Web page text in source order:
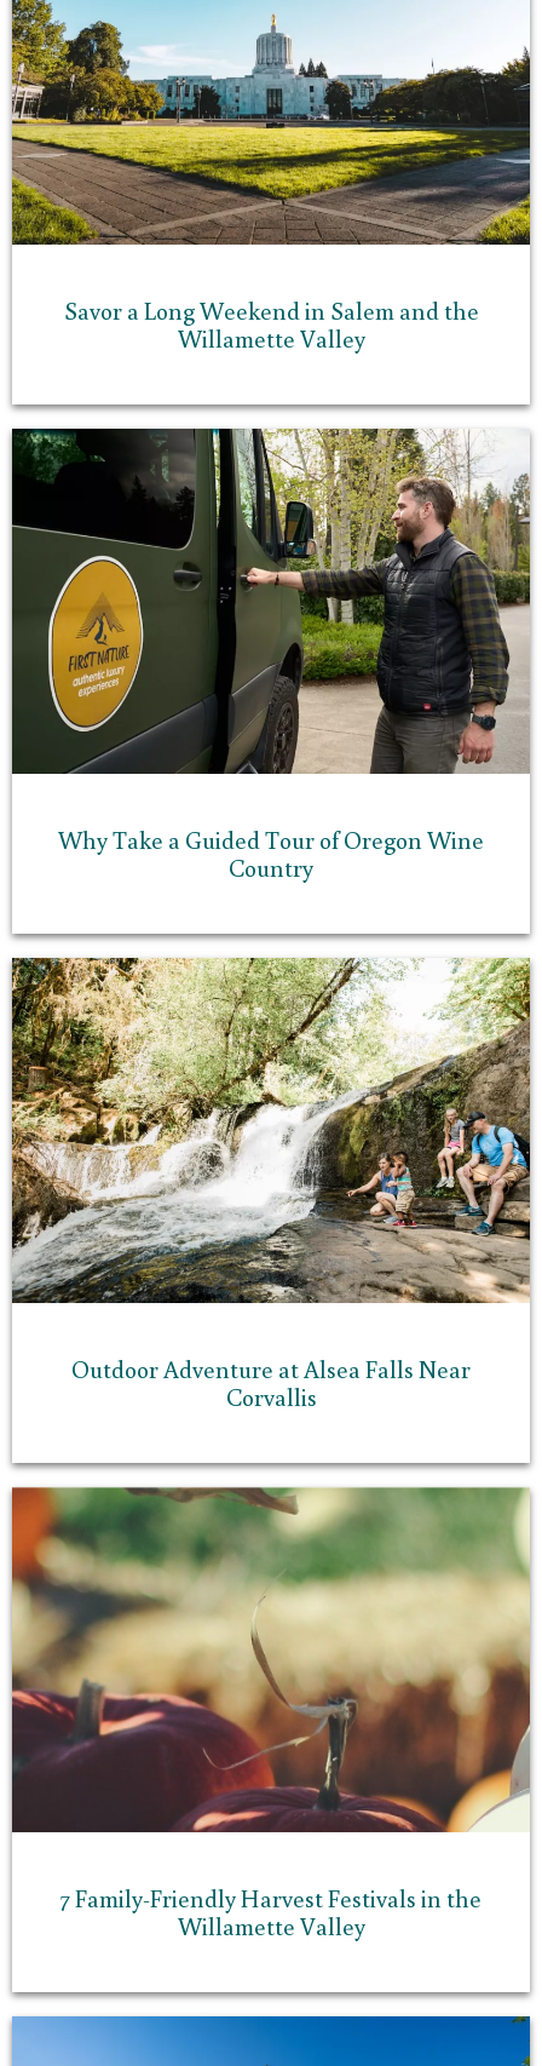
Savor a Long Weekend in Salem and the
Willamette Valley
Why Take a Guided Tour of Oregon Wine
Country
Outdoor Adventure at Alsea Falls Near
Corvallis
7 Family-Friendly Harvest Festivals in the
Willamette Valley